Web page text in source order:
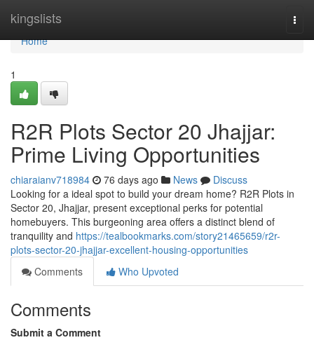
kingslists
Home
Home
1
R2R Plots Sector 20 Jhajjar:
Prime Living Opportunities
chiaraianv718984 76 days ago News
Discuss
Looking for a ideal spot to build your dream home? R2R Plots in
Sector 20, Jhajjar, present exceptional perks for potential
homebuyers. This burgeoning area offers a distinct blend of
tranquility and https://tealbookmarks.com/story21465659/r2r-
plots-sector-20-jhajjar-excellent-housing-opportunities
Comments
Who Upvoted
Comments
Submit a Comment